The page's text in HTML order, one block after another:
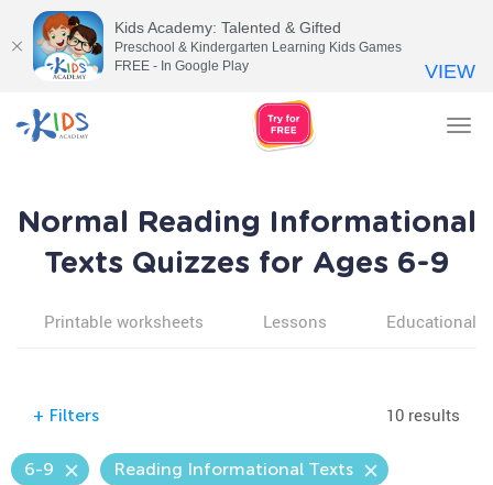
Normal Reading Informational
Texts Quizzes for Ages 6-9
Printable worksheets Lessons Educational
+ Filters 10 results
6-9 Reading Informational Texts
Kids Academy: Talented & Gifted
Preschool & Kindergarten Learning Kids Games
FREE - In Google Play
VIEW